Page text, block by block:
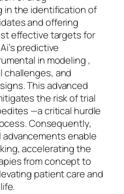
in the identification of
and offering
effective targets for
predictive
in modeling ,
and
This advanced
the risk of trial
—a critical hurdle
Consequently,
enable
accelerating the
from concept to
patient care and